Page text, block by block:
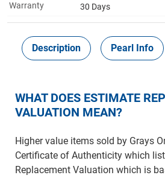
Warranty
30 Days
Description Pearl Info
WHAT DOES ESTIMATE
VALUATION MEAN?
Higher value items sold by Grays
Certificate of Authenticity which
Replacement Valuation which is